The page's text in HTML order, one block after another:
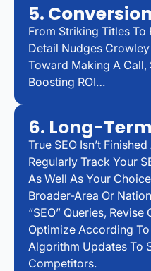
5.
From Striking Titles
Detail Nudges
Toward Making A
Boosting ROI…
6. Long-
True SEO Isn’t
Regularly Track Your
As Well As Your
Broader-Area Or
“SEO” Queries,
Optimize According To
Algorithm Updates To
Competitors.